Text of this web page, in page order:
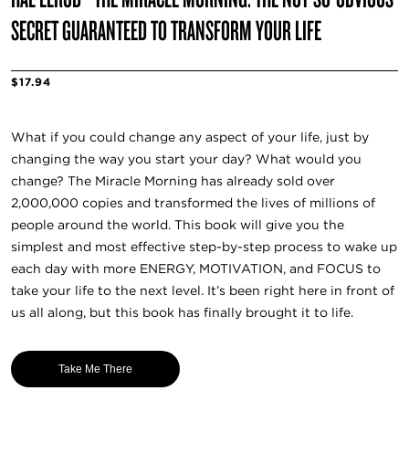
SECRET GUARANTEED TO TRANSFORM YOUR LIFE
$17.94
What if you could change any aspect of your life, just by
changing the way you start your day? What would you
change? The Miracle Morning has already sold over
2,000,000 copies and transformed the lives of millions of
people around the world. This book will give you the
simplest and most effective step-by-step process to wake up
each day with more ENERGY, MOTIVATION, and FOCUS to
take your life to the next level. It’s been right here in front of
us all along, but this book has finally brought it to life.
Take Me There